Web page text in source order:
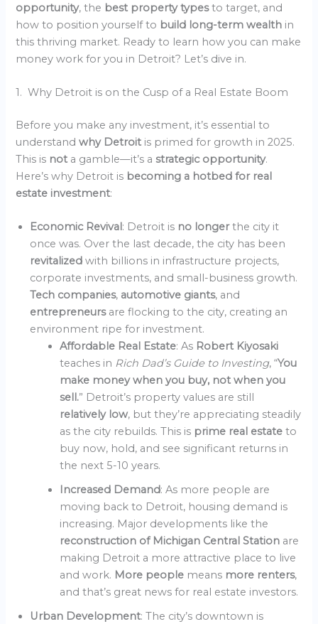
opportunity, the best property typesto target, and
how to position yourself to build long-term wealth in
this thriving market. Ready to learn how you can make
money work for you in Detroit? Let’s dive in.
1. Why Detroit is on the Cusp of a Real Estate Boom
Before you make any investment, it’s essential to
understandwhy Detroit is primed for growth in 2025.
This is not a gamble—it’s astrategic opportunity.
Here’s why Detroit is becoming a hotbed for real
estate investment:
Economic Revival : Detroit is no longerthe city it
once was. Over the last decade, the city has been
revitalizedwith billions in infrastructure projects,
corporate investments, and small-business growth.
Tech companies, automotive giants, and
entrepreneurs are flocking to the city, creating an
environment ripe for investment.
Affordable Real Estate: As Robert Kiyosaki
teaches in Rich Dad’s Guide to Investing, “You
make money when you buy, not when you
sell.” Detroit’s property values are still
relatively low, but they’re appreciating steadily
as the city rebuilds. This is prime real estateto
buy now, hold, and see significant returns in
the next 5-10 years.
Increased Demand: As more people are
moving back to Detroit, housing demand is
increasing. Major developments like the
reconstruction of Michigan Central Station are
making Detroit a more attractive place to live
and work. More people means more renters,
and that’s great news for real estate investors.
Urban Development: The city’s downtown is